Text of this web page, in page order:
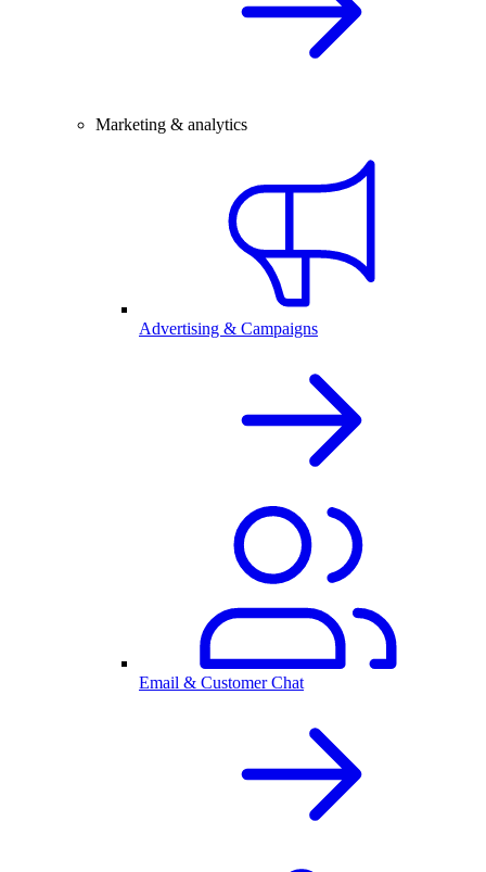
Marketing & analytics
Advertising & Campaigns
Email & Customer Chat